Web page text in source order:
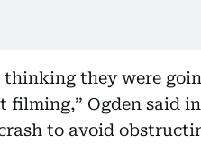
thinking they were
filming,” Ogden said
to avoid